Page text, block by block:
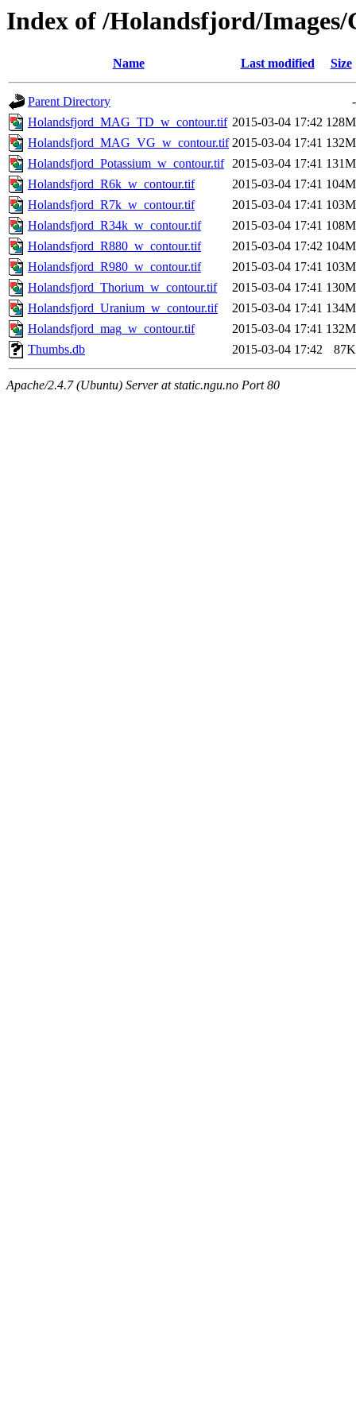
Index of /Holandsfjord/
Name Last modified Size
Parent Directory
-
Holandsfjord_MAG_TD_w_contour.tif 2015-03-04 17:42 128M
Holandsfjord_MAG_VG_w_contour.tif 2015-03-04 17:41 132M
Holandsfjord_Potassium_w_contour.tif 2015-03-04 17:41 131M
Holandsfjord_R6k_w_contour.tif
2015-03-04 17:41 104M
Holandsfjord_R7k_w_contour.tif
2015-03-04 17:41 103M
Holandsfjord_R34k_w_contour.tif
2015-03-04 17:41 108M
Holandsfjord_R880_w_contour.tif
2015-03-04 17:42 104M
Holandsfjord_R980_w_contour.tif
2015-03-04 17:41 103M
Holandsfjord_Thorium_w_contour.tif
2015-03-04 17:41 130M
Holandsfjord_Uranium_w_contour.tif
2015-03-04 17:41 134M
Holandsfjord_mag_w_contour.tif
2015-03-04 17:41 132M
Thumbs.db
2015-03-04 17:42 87K
Apache/2.4.7 (Ubuntu) Server at static.ngu.no Port 80